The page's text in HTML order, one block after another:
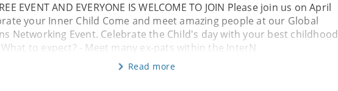
EVENT AND EVERYONE IS WELCOME TO JOIN Please join us on April
your Inner Child Come and meet amazing people at our Global
Networking Event. Celebrate the Child's day with your best childhood
to expect? - Meet many ex-pats within the InterN
Read more